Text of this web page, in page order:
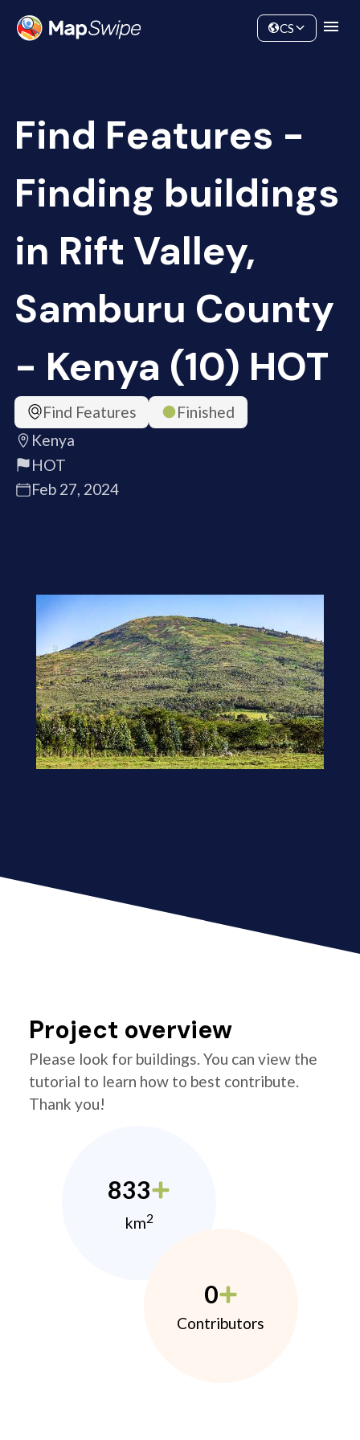
Community
CS
Find Features -
Finding buildings
in Rift Valley,
Samburu County
- Kenya (10) HOT
Find Features
Finished
Kenya
HOT
Feb 27, 2024
Project overview
Please look for buildings. You can view the
tutorial to learn how to best contribute.
Thank you!
833
km2
0
Contributors